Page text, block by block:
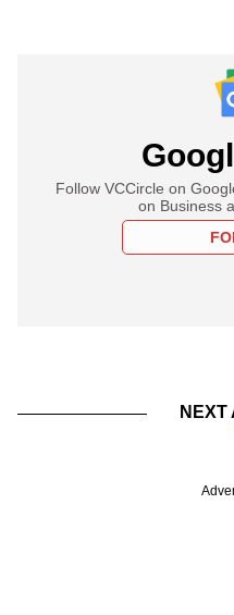
Follow VCCircle on
on Business
NEXT